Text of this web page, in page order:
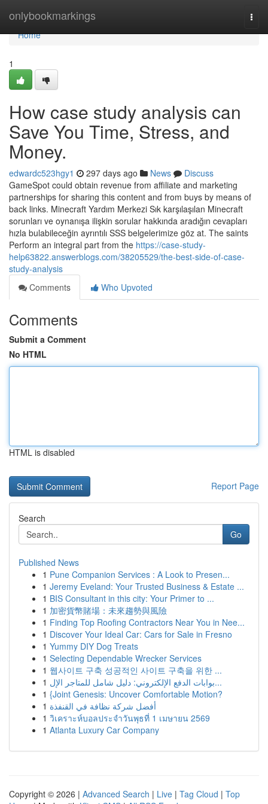
onlybookmarkings
Home
Home
1
How case study analysis can
Save You Time, Stress, and
Money.
edwardc523hgy1 297 days ago News
Discuss
GameSpot could obtain revenue from affiliate and marketing
partnerships for sharing this content and from buys by means of
back links. Minecraft Yardım Merkezi Sık karşılaşılan Minecraft
sorunları ve oynanışa ilişkin sorular hakkında aradığın cevapları
hızla bulabileceğin ayrıntılı SSS belgelerimize göz at. The saints
Perform an integral part from the https://case-study-
help63822.answerblogs.com/38205529/the-best-side-of-case-
study-analysis
Comments
Who Upvoted
Comments
Submit a Comment
No HTML
HTML is disabled
Report Page
Search
Go
Published News
1 Pune Companion Services : A Look to Presen...
1 Jeremy Eveland: Your Trusted Business & Estate ...
1 BIS Consultant in this city: Your Primer to ...
1 加密貨幣賭場：未來趨勢與風險
1 Finding Top Roofing Contractors Near You in Nee...
1 Discover Your Ideal Car: Cars for Sale in Fresno
1 Yummy DIY Dog Treats
1 Selecting Dependable Wrecker Services
1 웹사이트 구축 성공적인 사이트 구축을 위한 ...
1
بوابات الدفع الإلكتروني: دليل شامل للمتاجر الإل...
1 {Joint Genesis: Uncover Comfortable Motion?
1 أفضل شركة نظافة في القنفذة
1 วิเคราะห์บอลประจำวันพุธที่ 1 เมษายน 2569
1 Atlanta Luxury Car Company
Copyright © 2026 | Advanced Search | Live | Tag Cloud | Top